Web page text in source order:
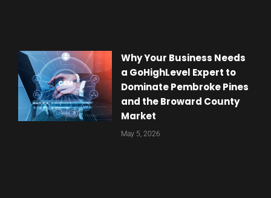
Why Your Business Needs
a GoHighLevel Expert to
Dominate Pembroke Pines
and the Broward County
Market
May 5, 2026